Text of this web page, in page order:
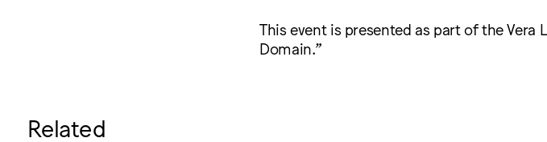
This event is presented as part of the Vera
Domain.”
Related